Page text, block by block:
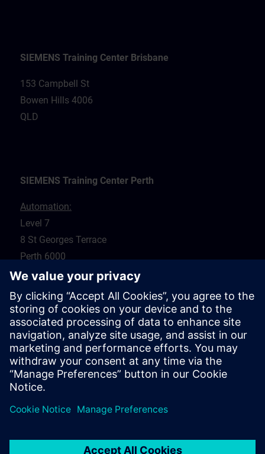
SIEMENS Training Center Brisbane
153 Campbell St
Bowen Hills 4006
QLD
SIEMENS Training Center Perth
Automation:
Level 7
8 St Georges Terrace
Perth 6000
WA
Drives:
5 Glyde Crt
Malaga 6090
WA